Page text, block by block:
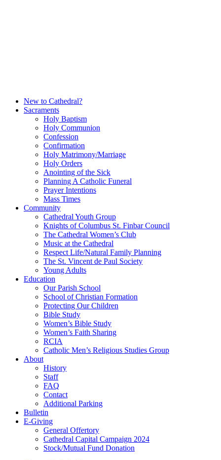
New to Cathedral?
Sacraments
Holy Baptism
Holy Communion
Confession
Confirmation
Holy Matrimony/Marriage
Holy Orders
Anointing of the Sick
Planning A Catholic Funeral
Prayer Intentions
Mass Times
Community
Cathedral Youth Group
Knights of Columbus St. Finbar Council
The Cathedral Women’s Club
Music at the Cathedral
Respect Life/Natural Family Planning
The St. Vincent de Paul Society
Young Adults
Education
Our Parish School
School of Christian Formation
Protecting Our Children
Bible Study
Women’s Bible Study
Women’s Faith Sharing
RCIA
Catholic Men’s Religious Studies Group
About
History
Staff
FAQ
Contact
Additional Parking
Bulletin
E-Giving
General Offertory
Cathedral Capital Campaign 2024
Stock/Mutual Fund Donation